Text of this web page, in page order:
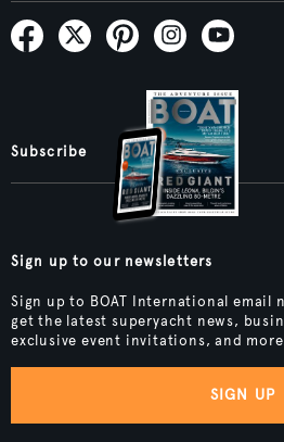
Subscribe
Sign up to our newsletters
Sign up to BOAT International email
get the latest superyacht news,
exclusive event invitations, and
SIGN UP